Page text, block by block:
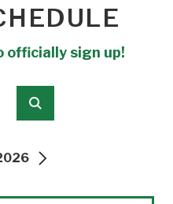
officially sign up!